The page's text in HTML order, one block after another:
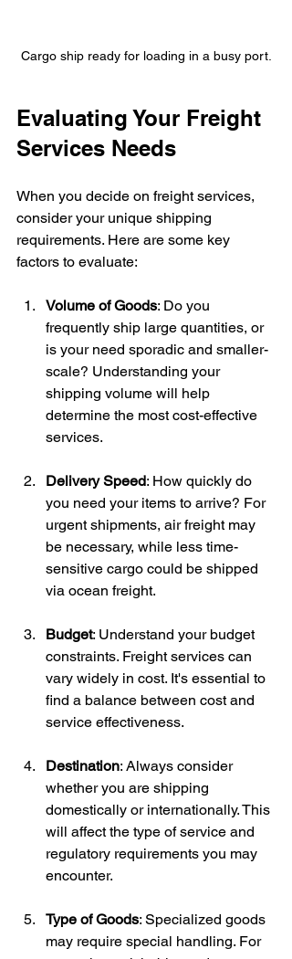
Cargo ship ready for loading in a busy port.
Evaluating Your Freight
Services Needs
When you decide on freight services,
consider your unique shipping
requirements. Here are some key
factors to evaluate:
Volume of Goods: Do you
frequently ship large quantities, or
is your need sporadic and smaller-
scale? Understanding your
shipping volume will help
determine the most cost-effective
services.
Delivery Speed: How quickly do
you need your items to arrive? For
urgent shipments, air freight may
be necessary, while less time-
sensitive cargo could be shipped
via ocean freight.
Budget: Understand your budget
constraints. Freight services can
vary widely in cost. It's essential to
find a balance between cost and
service effectiveness.
Destination: Always consider
whether you are shipping
domestically or internationally. This
will affect the type of service and
regulatory requirements you may
encounter.
Type of Goods: Specialized goods
may require special handling. For